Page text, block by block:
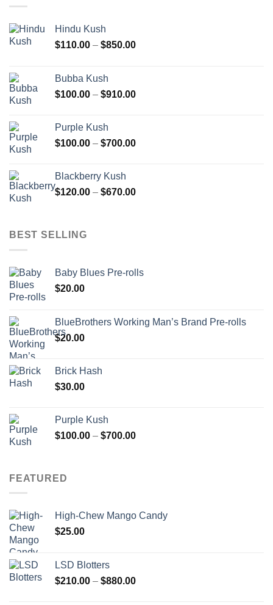
Hindu Kush
$110.00 – $850.00Price
$850.00
Bubba Kush
$100.00 – $910.00Price
$910.00
Purple Kush
$100.00 – $700.00Price
$700.00
Blackberry Kush
$120.00 – $670.00Price
BEST SELLING
Baby Blues Pre-rolls
$20.00
BlueBrothers Working Man’s Brand Pre-rolls
$20.00
Brick Hash
$30.00
Purple Kush
$100.00 – $700.00Price
FEATURED
High-Chew Mango Candy
$25.00
LSD Blotters
$210.00 – $880.00Price